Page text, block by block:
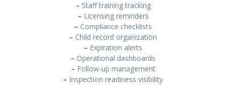
– Staff training tracking
– Licensing reminders
– Compliance checklists
– Child record organization
– Expiration alerts
– Operational dashboards
– Follow-up management
– Inspection readiness visibility